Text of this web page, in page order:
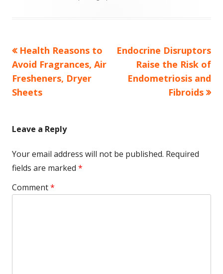
Post
navigation
Previous
article:
Health Reasons to
Avoid Fragrances, Air
Fresheners, Dryer
Sheets
Next
article:
Endocrine Disruptors
Raise the Risk of
Endometriosis and
Fibroids
Leave a Reply
Your email address will not be published. Required
fields are marked *
Comment*